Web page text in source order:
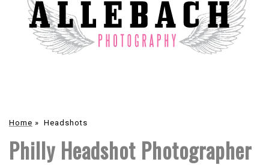
Home » Headshots
Philly Headshot Photographer